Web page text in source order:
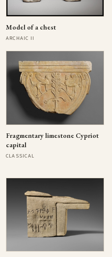
Model of a chest
ARCHAIC II
Fragmentary limestone Cypriot
capital
CLASSICAL